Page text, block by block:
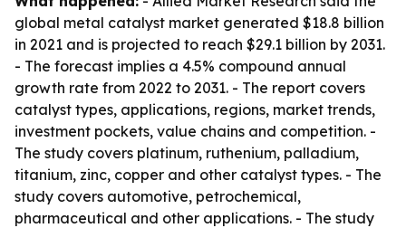
global metal catalyst market generated $18.8 billion
in 2021 and is projected to reach $29.1 billion by 2031.
- The forecast implies a 4.5% compound annual
growth rate from 2022 to 2031. - The report covers
catalyst types, applications, regions, market trends,
investment pockets, value chains and competition. -
The study covers platinum, ruthenium, palladium,
titanium, zinc, copper and other catalyst types. - The
study covers automotive, petrochemical,
pharmaceutical and other applications. - The study